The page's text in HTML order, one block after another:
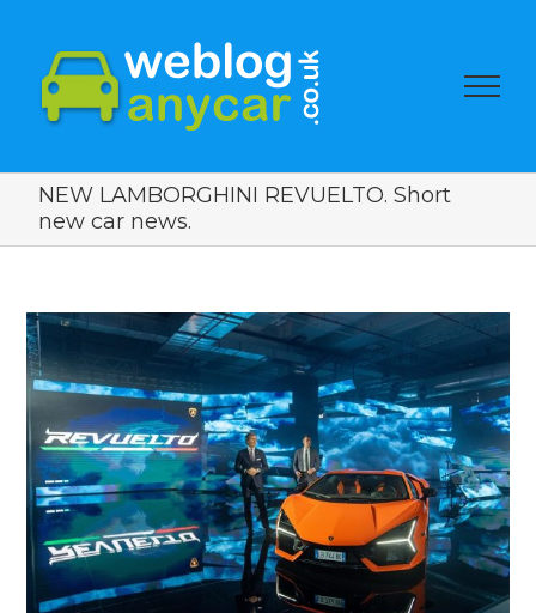
NEW LAMBORGHINI REVUELTO. Short
new car news.
View
Larger
Image